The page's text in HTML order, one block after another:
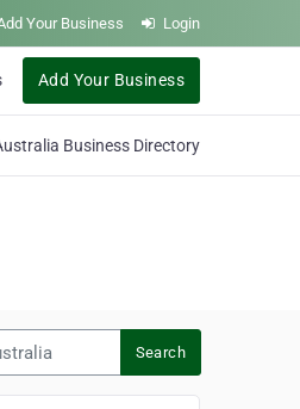
Your Business Login
Add Your Business
Business Directory
Search